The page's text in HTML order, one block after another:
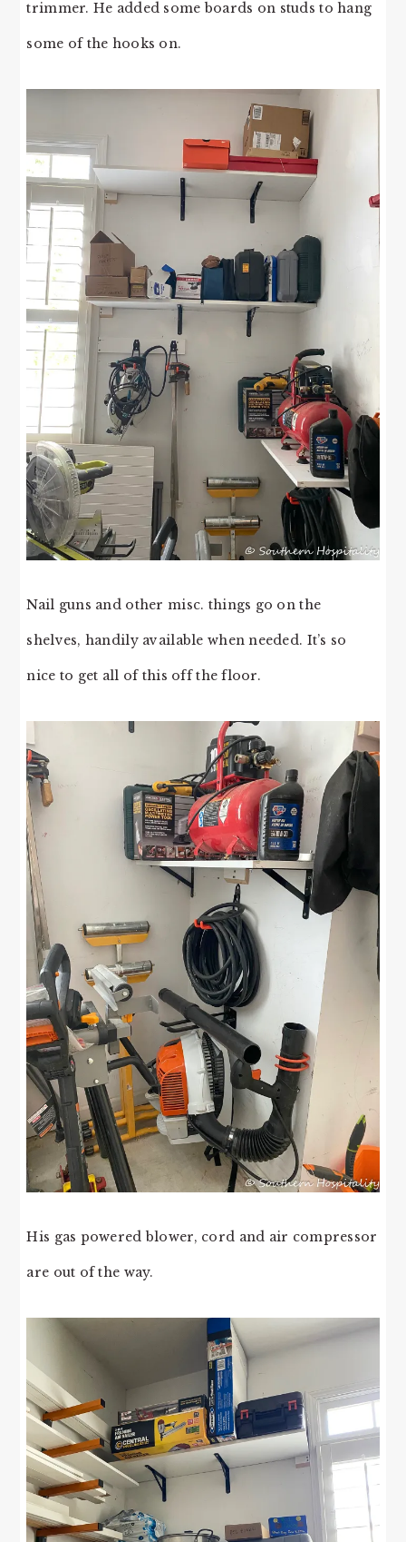
trimmer. He added some boards on studs to hang
some of the hooks on.
Nail guns and other misc. things go on the
shelves, handily available when needed. It’s so
nice to get all of this off the floor.
His gas powered blower, cord and air compressor
are out of the way.